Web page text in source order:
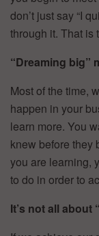
don’t just say “I
through it. That is
“Dreaming big”
Most of the time,
happen in your
learn more. You
knew before they
you are learning,
to do in order to
It’s not all about